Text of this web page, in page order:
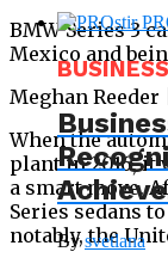
BMW Series 3
Mexico and
Meghan Reeder
When the
plant in 2016, it
a smart move.
Series sedans
notably, the
Bysvetlana